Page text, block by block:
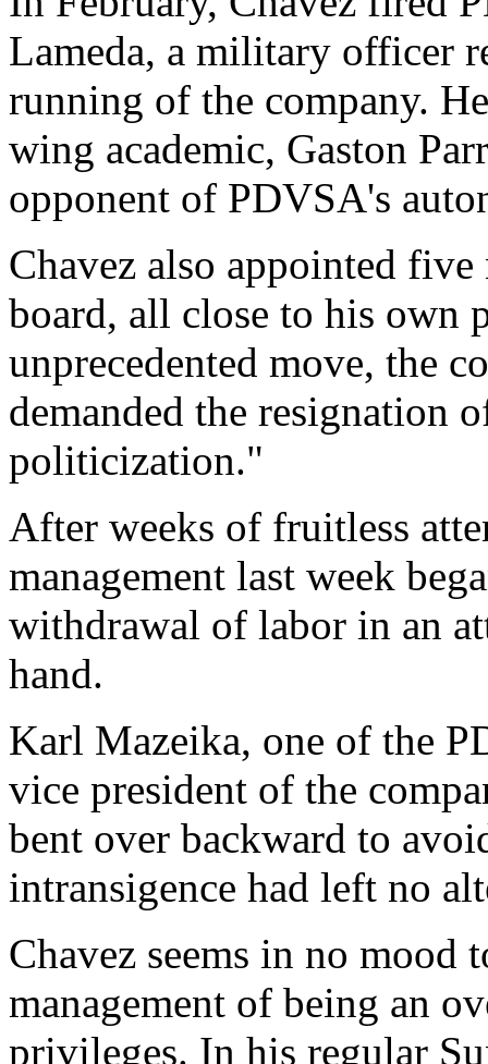
Lameda, a military officer
running of the company.
wing academic, Gaston
opponent of PDVSA's
Chavez also appointed
board, all close to his own
unprecedented move, the
demanded the resignation
politicization."
After weeks of fruitless
management last week
withdrawal of labor in an
hand.
Karl Mazeika, one of the
vice president of the
bent over backward to
intransigence had left no
Chavez seems in no mood
management of being an
privileges. In his regular